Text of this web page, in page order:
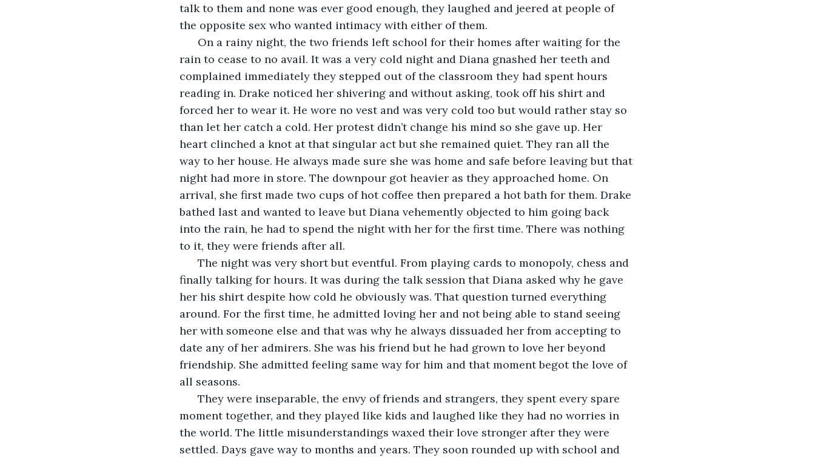
talk to them and none was ever good enough, they laughed and jeered at people of
the opposite sex who wanted intimacy with either of them.
On a rainy night, the two friends left school for their homes after waiting for the
rain to cease to no avail. It was a very cold night and Diana gnashed her teeth and
complained immediately they stepped out of the classroom they had spent hours
reading in. Drake noticed her shivering and without asking, took off his shirt and
forced her to wear it. He wore no vest and was very cold too but would rather stay so
than let her catch a cold. Her protest didn’t change his mind so she gave up. Her
heart clinched a knot at that singular act but she remained quiet. They ran all the
way to her house. He always made sure she was home and safe before leaving but that
night had more in store. The downpour got heavier as they approached home. On
arrival, she first made two cups of hot coffee then prepared a hot bath for them. Drake
bathed last and wanted to leave but Diana vehemently objected to him going back
into the rain, he had to spend the night with her for the first time. There was nothing
to it, they were friends after all.
The night was very short but eventful. From playing cards to monopoly, chess and
finally talking for hours. It was during the talk session that Diana asked why he gave
her his shirt despite how cold he obviously was. That question turned everything
around. For the first time, he admitted loving her and not being able to stand seeing
her with someone else and that was why he always dissuaded her from accepting to
date any of her admirers. She was his friend but he had grown to love her beyond
friendship. She admitted feeling same way for him and that moment begot the love of
all seasons.
They were inseparable, the envy of friends and strangers, they spent every spare
moment together, and they played like kids and laughed like they had no worries in
the world. The little misunderstandings waxed their love stronger after they were
settled. Days gave way to months and years. They soon rounded up with school and